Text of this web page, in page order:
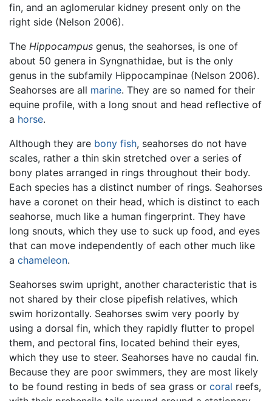
fin, and an aglomerular kidney present only on the
right side (Nelson 2006).
The Hippocampus genus, the seahorses, is one of
about 50 genera in Syngnathidae, but is the only
genus in the subfamily Hippocampinae (Nelson 2006).
Seahorses are all marine. They are so named for their
equine profile, with a long snout and head reflective of
a horse.
Although they are bony fish, seahorses do not have
scales, rather a thin skin stretched over a series of
bony plates arranged in rings throughout their body.
Each species has a distinct number of rings. Seahorses
have a coronet on their head, which is distinct to each
seahorse, much like a human fingerprint. They have
long snouts, which they use to suck up food, and eyes
that can move independently of each other much like
a chameleon.
Seahorses swim upright, another characteristic that is
not shared by their close pipefish relatives, which
swim horizontally. Seahorses swim very poorly by
using a dorsal fin, which they rapidly flutter to propel
them, and pectoral fins, located behind their eyes,
which they use to steer. Seahorses have no caudal fin.
Because they are poor swimmers, they are most likely
to be found resting in beds of sea grass or coral reefs,